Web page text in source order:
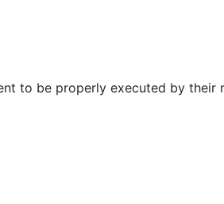
to be properly executed by their